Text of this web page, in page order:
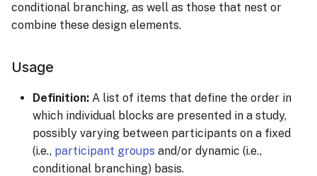
s
a
Video Stimulus
Keypress Response
Mouse Reset Response
Photo Response
Fixed Sequence
Fixed Sequence Per Group
Randomized Sequence Per
Group
Randomized Sequence Per
Managing Sessions
Recruiting Participants
Collecting Data
Rewarding Participants
Rewarding Participants
conditional branching, as well as those that nest or
combine these design elements.
Usage
Definition: A list of items that define the order in
which individual blocks are presented in a study,
possibly varying between participants on a fixed
(i.e., participant groups and/or dynamic (i.e.,
conditional branching) basis.